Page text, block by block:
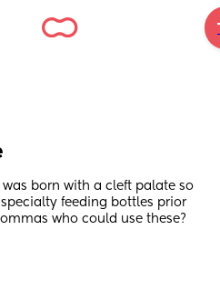
born with a cleft palate so
feeding bottles prior
who could use these?